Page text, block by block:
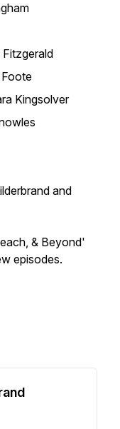
Kingsolver
and
& Beyond'
episodes.